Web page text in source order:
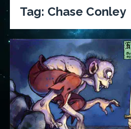
Tag: Chase Conley